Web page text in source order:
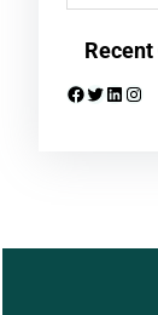
Facebook Twitter LinkedIn Instagram